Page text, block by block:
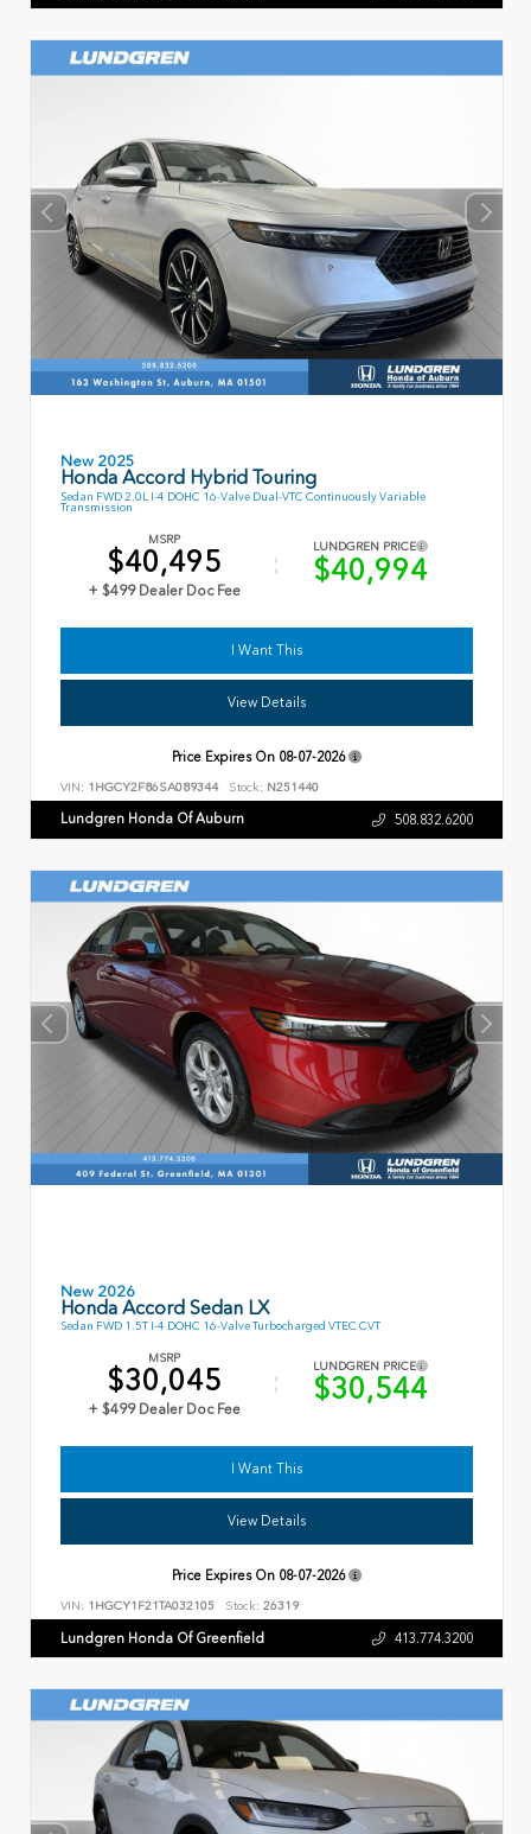
New 2025
Honda Accord Hybrid Touring
Sedan FWD 2.0L I-4 DOHC 16-Valve Dual-VTC Continuously Variable
Transmission
MSRP
$40,495
+ $499 Dealer Doc Fee
LUNDGREN PRICE
$40,994
I Want This
View Details
Price Expires On 08-07-2026
VIN: 1HGCY2F86SA089344 Stock: N251440
Lundgren Honda Of Auburn 508.832.6200
New 2026
Honda Accord Sedan LX
Sedan FWD 1.5T I-4 DOHC 16-Valve Turbocharged VTEC CVT
MSRP
$30,045
+ $499 Dealer Doc Fee
LUNDGREN PRICE
$30,544
I Want This
View Details
Price Expires On 08-07-2026
VIN: 1HGCY1F21TA032105 Stock: 26319
Lundgren Honda Of Greenfield 413.774.3200